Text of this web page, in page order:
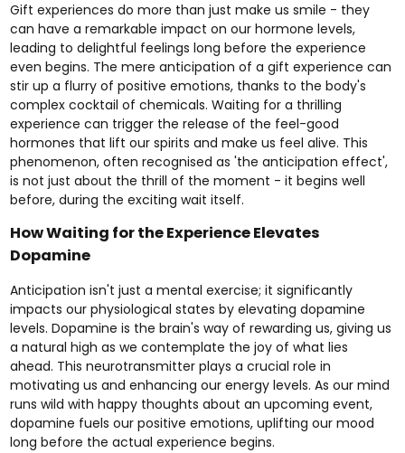
Gift experiences do more than just make us smile - they
can have a remarkable impact on our hormone levels,
leading to delightful feelings long before the experience
even begins. The mere anticipation of a gift experience can
stir up a flurry of positive emotions, thanks to the body's
complex cocktail of chemicals. Waiting for a thrilling
experience can trigger the release of the feel-good
hormones that lift our spirits and make us feel alive. This
phenomenon, often recognised as 'the anticipation effect',
is not just about the thrill of the moment - it begins well
before, during the exciting wait itself.
How Waiting for the Experience Elevates
Dopamine
Anticipation isn't just a mental exercise; it significantly
impacts our physiological states by elevating dopamine
levels. Dopamine is the brain's way of rewarding us, giving us
a natural high as we contemplate the joy of what lies
ahead. This neurotransmitter plays a crucial role in
motivating us and enhancing our energy levels. As our mind
runs wild with happy thoughts about an upcoming event,
dopamine fuels our positive emotions, uplifting our mood
long before the actual experience begins.